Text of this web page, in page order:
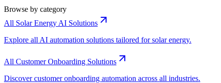
Browse by category
All Solar Energy AI Solutions
Explore all AI automation solutions tailored for solar energy.
All Customer Onboarding Solutions
Discover customer onboarding automation across all industries.